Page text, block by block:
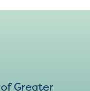
Greater